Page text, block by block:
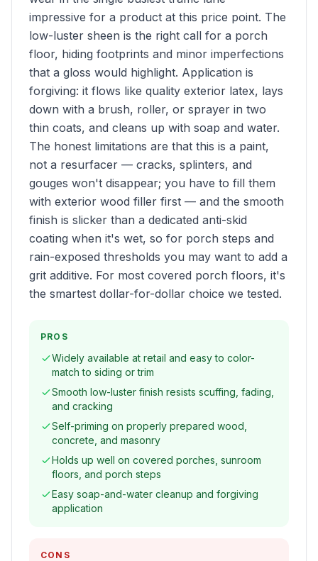
impressive for a product at this price point. The
low-luster sheen is the right call for a porch
floor, hiding footprints and minor imperfections
that a gloss would highlight. Application is
forgiving: it flows like quality exterior latex, lays
down with a brush, roller, or sprayer in two
thin coats, and cleans up with soap and water.
The honest limitations are that this is a paint,
not a resurfacer — cracks, splinters, and
gouges won't disappear; you have to fill them
with exterior wood filler first — and the smooth
finish is slicker than a dedicated anti-skid
coating when it's wet, so for porch steps and
rain-exposed thresholds you may want to add a
grit additive. For most covered porch floors, it's
the smartest dollar-for-dollar choice we tested.
PROS
Widely available at retail and easy to color-
match to siding or trim
Smooth low-luster finish resists scuffing, fading,
and cracking
Self-priming on properly prepared wood,
concrete, and masonry
Holds up well on covered porches, sunroom
floors, and porch steps
Easy soap-and-water cleanup and forgiving
application
CONS